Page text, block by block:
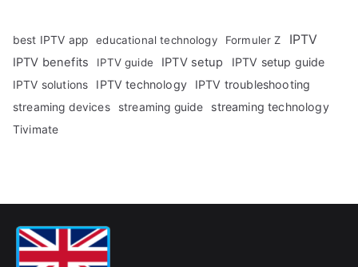
best IPTV app educational technology Formuler Z IPTV
IPTV benefits IPTV guide IPTV setup IPTV setup guide
IPTV solutions IPTV technology IPTV troubleshooting
streaming devices streaming guide streaming technology
Tivimate